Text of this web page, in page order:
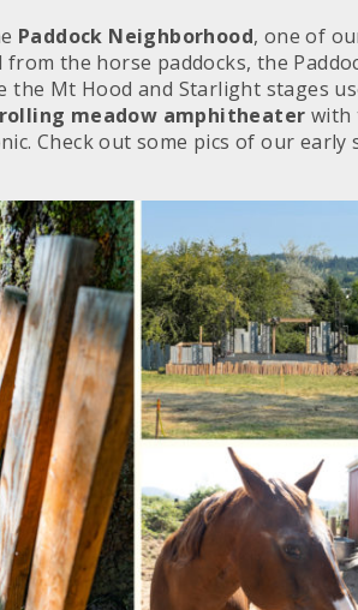
Paddock Neighborhood, one of
from the horse paddocks, the
the Mt Hood and Starlight stages
rolling meadow amphitheater with
Check out some pics of our